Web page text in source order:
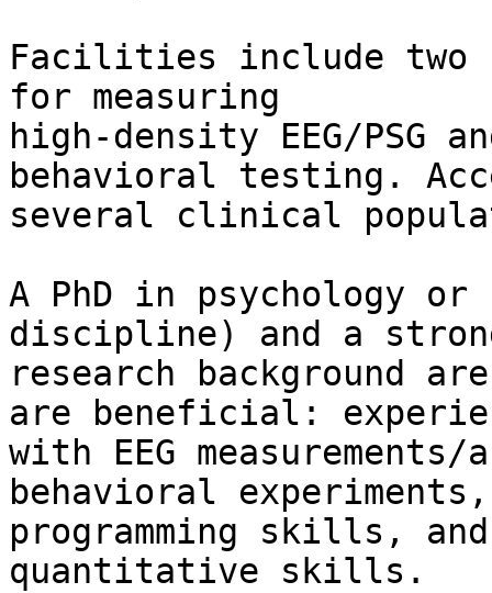
Facilities include two
for measuring
high-density EEG/PSG
behavioral testing.
several clinical
A PhD in psychology
discipline) and a
research background
are beneficial:
with EEG
behavioral experiments,
programming skills,
quantitative skills.